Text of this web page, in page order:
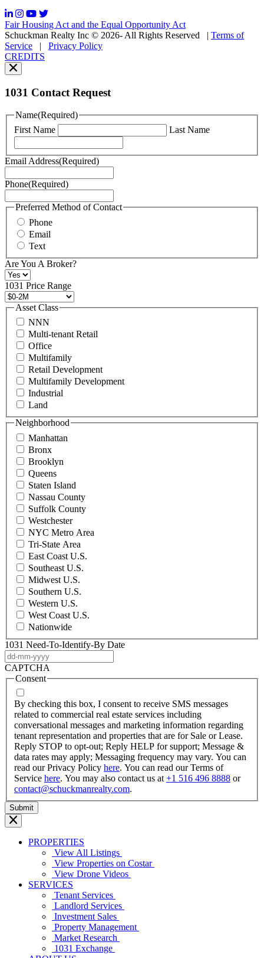
may
vary.
You
can
read
our
Policy
You
can
read
Terms
of
here.
may
also
contact
us
at
+1
516
496
8888
or
contact@schuckmanrealty.com.
(Required)
Fair Housing Act and the Equal Opportunity Act
Schuckman Realty Inc © 2026- All Rights Reserved
| Terms of
Service | Privacy Policy
CREDITS
1031 Contact Request
Name(Required)
First Name
Last Name
Email Address(Required)
Phone(Required)
Preferred Method of Contact
Phone
Email
Text
Are You A Broker?
1031 Price Range
Asset Class
NNN
Multi-tenant Retail
Office
Multifamily
Retail Development
Multifamily Development
Industrial
Land
Neighborhood
Manhattan
Bronx
Brooklyn
Queens
Staten Island
Nassau County
Suffolk County
Westchester
NYC Metro Area
Tri-State Area
East Coast U.S.
Southeast U.S.
Midwest U.S.
Southern U.S.
Western U.S.
West Coast U.S.
Nationwide
1031 Need-To-Identify-By Date
dash
MM
CAPTCHA
Consent
By checking this box, I consent to receive SMS messages
related to commercial real estate services including
conversational messages and marketing information regarding
tenant representation and properties that are for Sale or Lease.
Reply STOP to opt-out; Reply HELP for support; Message &
data rates may apply; Messaging frequency may vary. You can
read our Privacy Policy here. You can read our Terms of
Service here. You may also contact us at+1 516 496 8888 or
contact@schuckmanrealty.com.
PROPERTIES
View All Listings
View Properties on Costar
View Drone Videos
SERVICES
Tenant Services
Landlord Services
Investment Sales
Property Management
Market Research
1031 Exchange